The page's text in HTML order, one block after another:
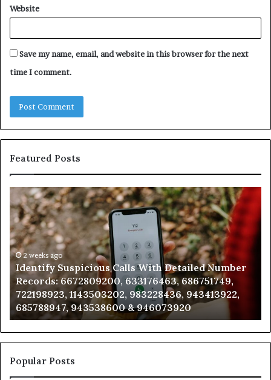
Website
Save my name, email, and website in this browser for the next
time I comment.
Featured Posts
Calls With Detailed Number
633176463, 686751749,
983228436, 943413922,
& 946073920
Unknown
Contact
Search
Database
and
Caller
Analysis:
685105011,
665715255,
933930429,
911087021,
605713742,
683785843,
2 weeks ago
Unknown Contact
Analysis:
911087021,
983216922,
Popular Posts